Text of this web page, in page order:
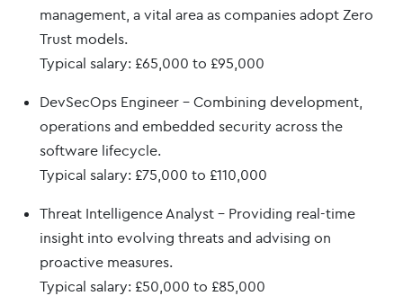
management, a vital area as companies adopt Zero
Trust models.
Typical salary: £65,000 to £95,000
DevSecOps Engineer – Combining development,
operations and embedded security across the
software lifecycle.
Typical salary: £75,000 to £110,000
Threat Intelligence Analyst – Providing real-time
insight into evolving threats and advising on
proactive measures.
Typical salary: £50,000 to £85,000